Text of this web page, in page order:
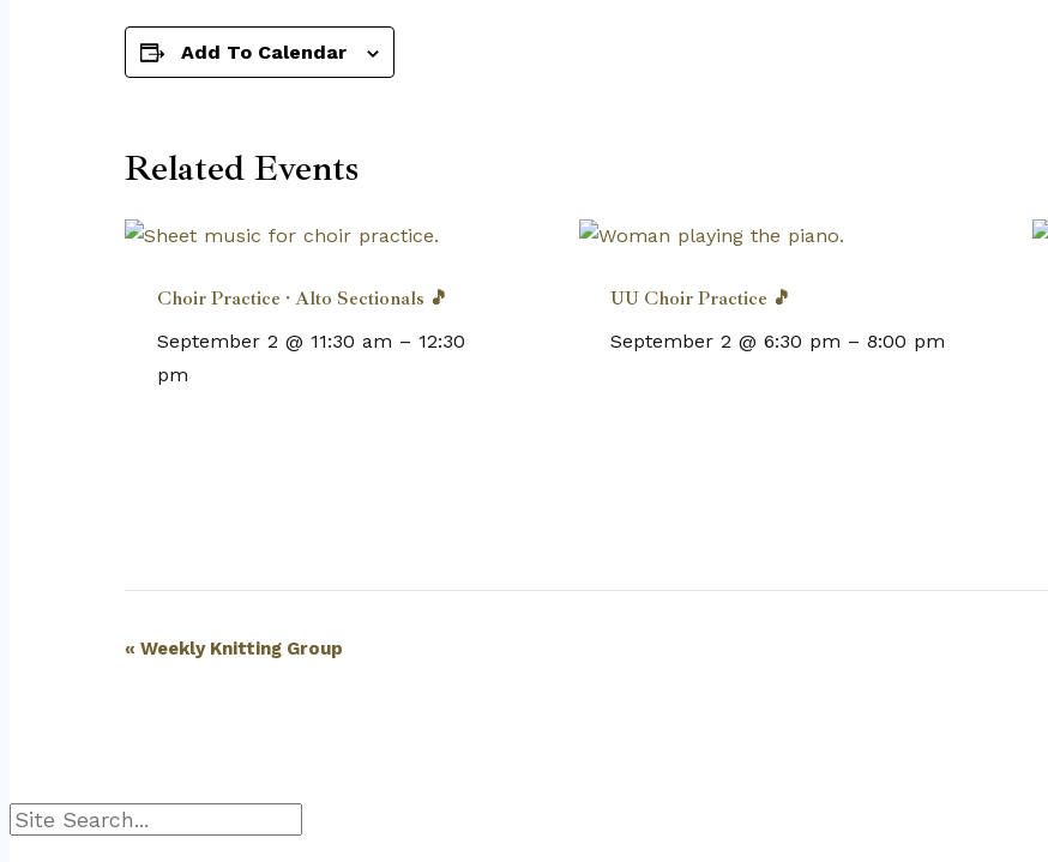
Add To Calendar
Related Events
Choir Practice · Alto Sectionals 🎵
September 2 @ 11:30 am – 12:30
pm
UU Choir Practice 🎵
September 2 @ 6:30 pm –8:00 pm
Event
« Weekly Knitting Group
Search